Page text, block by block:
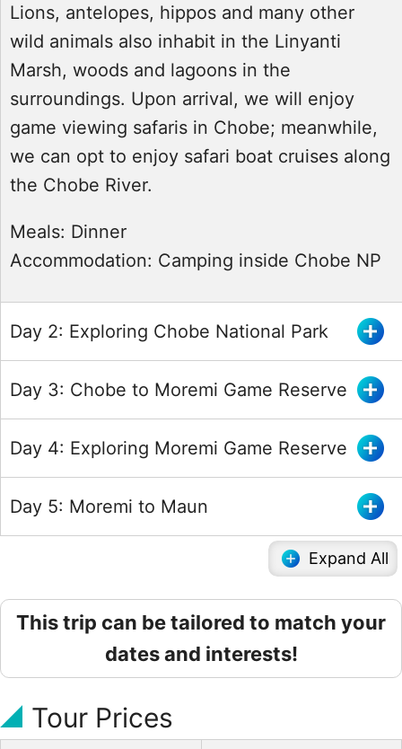
Lions, antelopes, hippos and many other
wild animals also inhabit in the Linyanti
Marsh, woods and lagoons in the
surroundings. Upon arrival, we will enjoy
game viewing safaris in Chobe; meanwhile,
we can opt to enjoy safari boat cruises along
the Chobe River.
Meals: Dinner
Accommodation: Camping inside Chobe NP
Day 2: Exploring Chobe National Park
Day 3: Chobe to Moremi Game Reserve
Day 4: Exploring Moremi Game Reserve
Day 5: Moremi to Maun
Expand All
This trip can be tailored to match your
dates and interests!
Tour Prices